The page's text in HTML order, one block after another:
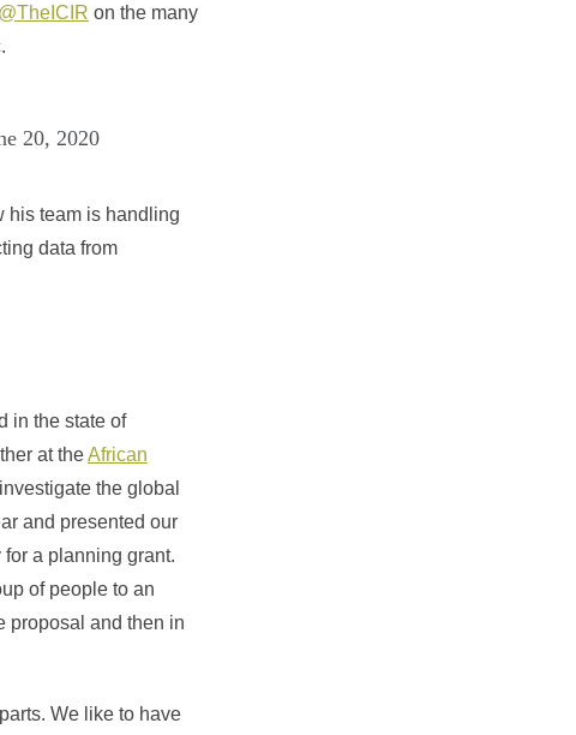
@TheICIR on the many
20, 2020
his team is handling
data from
in the state of
at theAfrican
the global
and presented our
a planning grant.
of people to an
proposal and then in
We like to have